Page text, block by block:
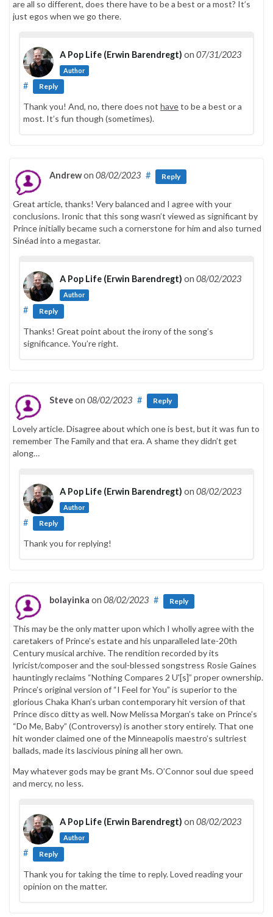
are all so different, does there have to be a best or a most? It’s
just egos when we go there.
A Pop Life (Erwin Barendregt) on 07/31/2023
Author
# Reply
Thank you! And, no, there does not haveto be a best or a
most. It’s fun though (sometimes).
Andrewon 08/02/2023 # Reply
Great article, thanks! Very balanced and I agree with your
conclusions. Ironic that this song wasn’t viewed as significant by
Prince initially became such a cornerstone for him and also turned
Sinéad into a megastar.
A Pop Life (Erwin Barendregt) on 08/02/2023
Author
# Reply
Thanks! Great point about the irony of the song’s
significance. You’re right.
Steveon 08/02/2023 # Reply
Lovely article. Disagree about which one is best, but it was fun to
remember The Family and that era. A shame they didn’t get
along…
A Pop Life (Erwin Barendregt) on 08/02/2023
Author
# Reply
Thank you for replying!
bolayinka on 08/02/2023 # Reply
This may be the only matter upon which I wholly agree with the
caretakers of Prince’s estate and his unparalleled late-20th
Century musical archive. The rendition recorded by its
lyricist/composer and the soul-blessed songstress Rosie Gaines
hauntingly reclaims “Nothing Compares 2 U'[s]” proper ownership.
Prince’s original version of “I Feel for You” is superior to the
glorious Chaka Khan’s urban contemporary hit version of that
Prince disco ditty as well. Now Melissa Morgan’s take on Prince’s
“Do Me, Baby” (Controversy) is another story entirely. That one
hit wonder claimed one of the Minneapolis maestro’s sultriest
ballads, made its lascivious pining all her own.
May whatever gods may be grant Ms. O’Connor soul due speed
and mercy, no less.
A Pop Life (Erwin Barendregt) on 08/02/2023
Author
# Reply
Thank you for taking the time to reply. Loved reading your
opinion on the matter.